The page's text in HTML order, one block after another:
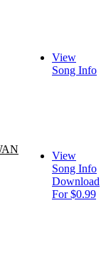
View
Song Info
View
Song Info
Download
For $0.99